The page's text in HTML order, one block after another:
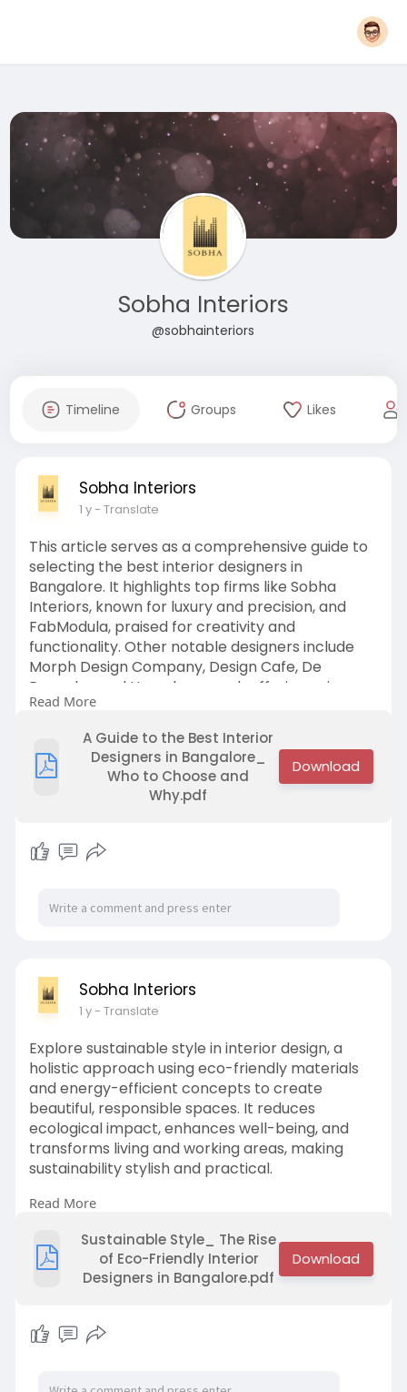
Sobha Interiors
@sobhainteriors
Timeline Groups Likes
Sobha Interiors
1 y- Translate
This article serves as a comprehensive guide to
selecting the best interior designers in
Bangalore. It highlights top firms like Sobha
Interiors, known for luxury and precision, and
FabModula, praised for creativity and
functionality. Other notable designers include
Morph Design Company, Design Cafe, De
Panache, and Homelane, each offering unique
styles and services. The article also provides key
considerations for choosing the right designer
based on style, budget, and customization
needs.
Read More
A Guide to the Best Interior
Designers in Bangalore_
Who to Choose and
Why.pdf
Sobha Interiors
1 y- Translate
Explore sustainable style in interior design, a
holistic approach using eco-friendly materials
and energy-efficient concepts to create
beautiful, responsible spaces. It reduces
ecological impact, enhances well-being, and
transforms living and working areas, making
sustainability stylish and practical.
https://sobhainteriors.com/
Read More
Sustainable Style_ The Rise
of Eco-Friendly Interior
Designers in Bangalore.pdf